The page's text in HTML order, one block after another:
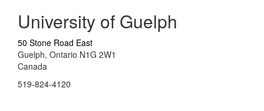
University of Guelph
50 Stone Road East
Guelph, Ontario N1G 2W1
Canada
519-824-4120